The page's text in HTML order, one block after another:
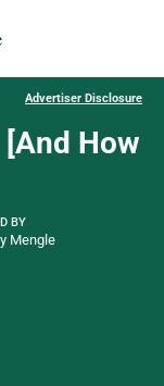
Advertiser Disclosure
[And How
BY
Mengle